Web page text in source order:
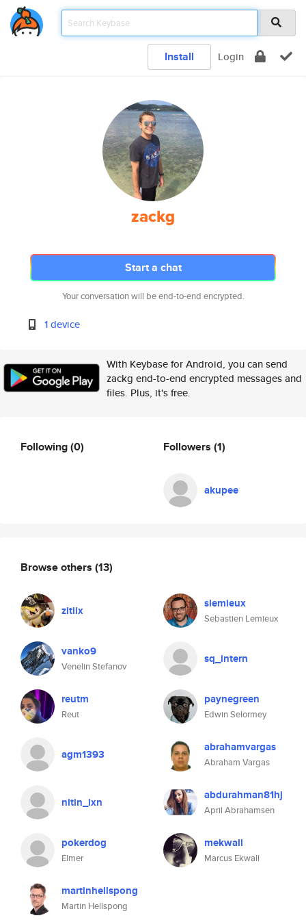
Install Login
zackg
Start a chat
Your conversation will be end-to-end encrypted.
1 device
With Keybase for Android, you can send
zackg end-to-end encrypted messages and
files. Plus, it's free.
Following(0) Followers (1)
akupee
Browse others (13)
zitiix slemieux
Sebastien Lemieux
vanko9
Venelin Stefanov
sq_intern
reutm
Reut
paynegreen
Edwin Selormey
agm1393 abrahamvargas
Abraham Vargas
nitin_ixn abdurahman81hj
April Abrahamsen
pokerdog
Elmer
mekwall
Marcus Ekwall
martinhellspong
Martin Hellspong